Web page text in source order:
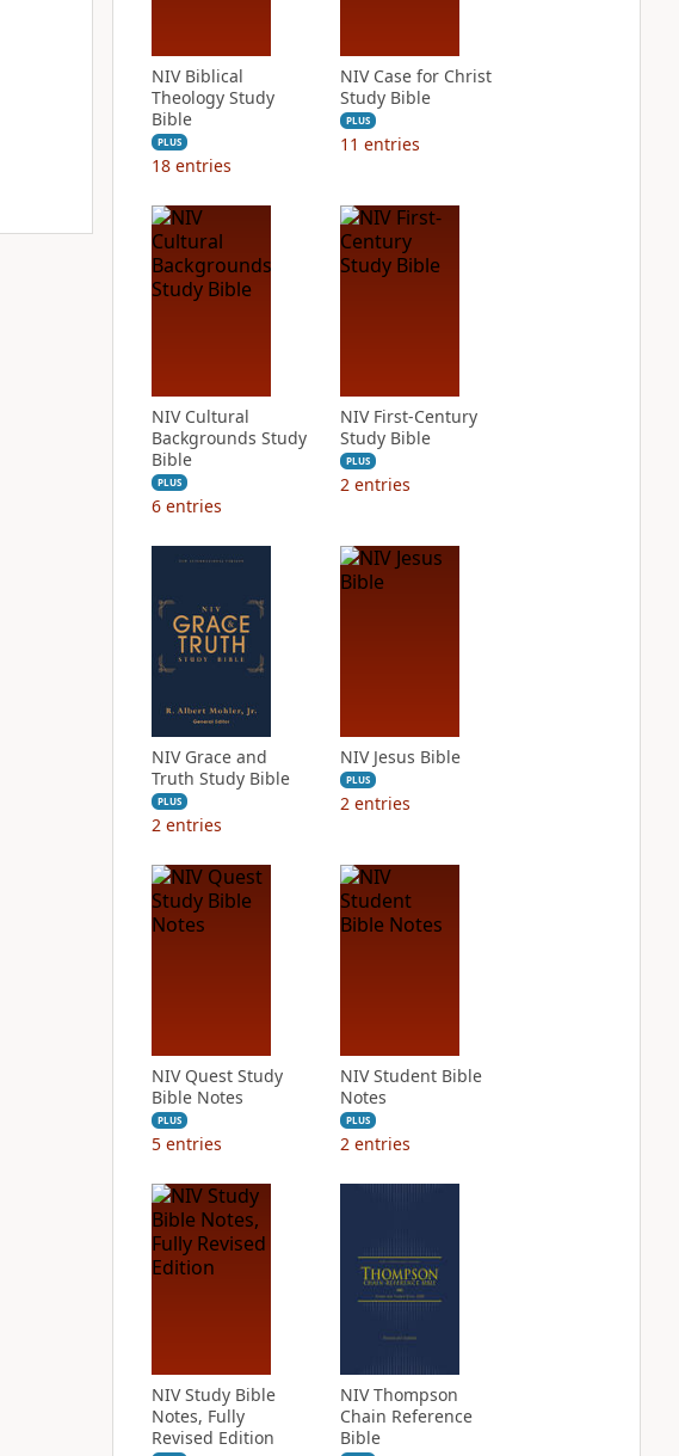
NIV Biblical
Theology Study
Bible
PLUS
18 entries
NIV Case for Christ
Study Bible
PLUS
11 entries
NIV Cultural
Backgrounds Study
Bible
PLUS
6 entries
NIV First-Century
Study Bible
PLUS
2 entries
NIV Grace and
Truth Study Bible
PLUS
2 entries
NIV Jesus Bible
PLUS
2 entries
NIV Quest Study
Bible Notes
PLUS
5 entries
NIV Student Bible
Notes
PLUS
2 entries
NIV Study Bible
Notes, Fully
Revised Edition
NIV Thompson
Chain Reference
Bible